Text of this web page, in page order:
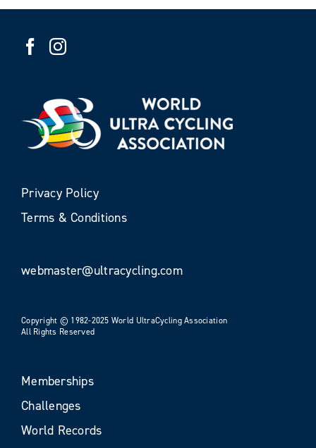
Privacy Policy
Terms & Conditions
webmaster@ultracycling.com
Copyright © 1982-2025 World UltraCycling Association
All Rights Reserved
Memberships
Challenges
World Records